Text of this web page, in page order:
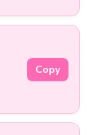
Copy